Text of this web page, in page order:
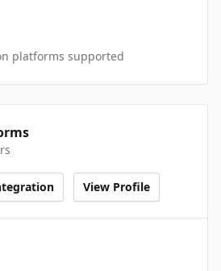
platforms supported
View Profile